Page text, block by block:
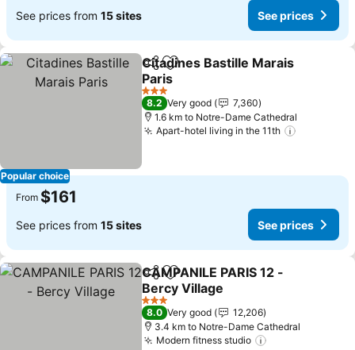
See prices from 15 sites See prices
Popular choice
ShareAdd to favorites
Citadines Bastille Marais
Paris
See prices
3 Stars
8.2 Very good
7,360
1.6 km to Notre-Dame Cathedral
Apart-hotel living in the 11th
From $161
See prices from 15 sites See prices
ShareAdd to favorites
CAMPANILE PARIS 12 -
Bercy Village
See prices
3 Stars
8.0 Very good
12,206
3.4 km to Notre-Dame Cathedral
Modern fitness studio